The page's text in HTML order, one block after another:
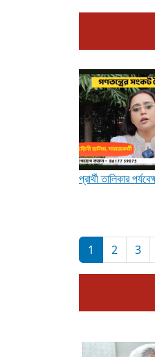
To know